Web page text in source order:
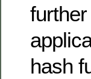
hash